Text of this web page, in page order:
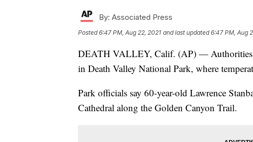
By: Associated Press
Posted6:47 PM, Aug 22, 2021 and last updated 6:47 PM, Aug
DEATH VALLEY, Calif. (AP) — Authorities
in Death Valley National Park, where
Park officials say 60-year-old Lawrence
Cathedral along the Golden Canyon Trail.